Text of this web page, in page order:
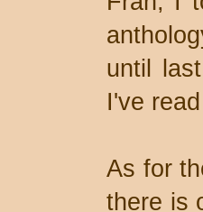
until
I've
As for
there is